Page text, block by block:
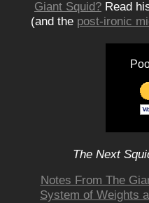
Giant Squid? Read
(and the post-ironic
The Next
Notes From The
System of Weights